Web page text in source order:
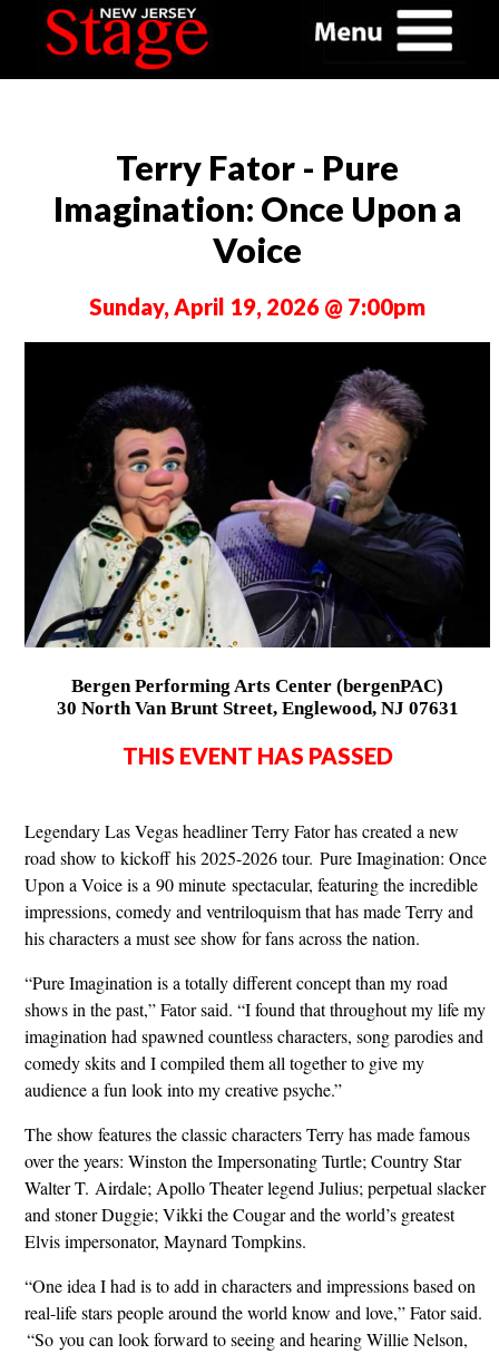
Terry Fator - Pure
Imagination: Once Upon a
Voice
Sunday, April 19, 2026 @ 7:00pm
Bergen Performing Arts Center (bergenPAC)
30 North Van Brunt Street, Englewood, NJ 07631
THIS EVENT HAS PASSED
Legendary Las Vegas headliner Terry Fator has created a new
road show to kickoff his 2025-2026 tour. Pure Imagination: Once
Upon a Voice is a 90 minute spectacular, featuring the incredible
impressions, comedy and ventriloquism that has made Terry and
his characters a must see show for fans across the nation.
“Pure Imagination is a totally different concept than my road
shows in the past,” Fator said. “I found that throughout my life my
imagination had spawned countless characters, song parodies and
comedy skits and I compiled them all together to give my
audience a fun look into my creative psyche.”
The show features the classic characters Terry has made famous
over the years: Winston the Impersonating Turtle; Country Star
Walter T. Airdale; Apollo Theater legend Julius; perpetual slacker
and stoner Duggie; Vikki the Cougar and the world’s greatest
Elvis impersonator, Maynard Tompkins.
“One idea I had is to add in characters and impressions based on
real-life stars people around the world know and love,” Fator said.
“So you can look forward to seeing and hearing Willie Nelson,